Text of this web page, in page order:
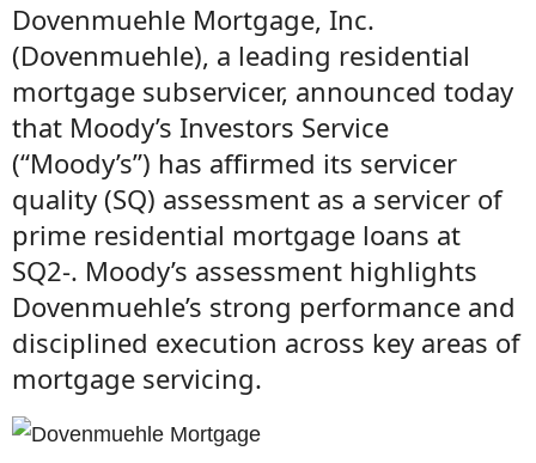
Dovenmuehle Mortgage, Inc.
(Dovenmuehle), a leading residential
mortgage subservicer, announced today
that Moody’s Investors Service
(“Moody’s”) has affirmed its servicer
quality (SQ) assessment as a servicer of
prime residential mortgage loans at
SQ2-. Moody’s assessment highlights
Dovenmuehle’s strong performance and
disciplined execution across key areas of
mortgage servicing.